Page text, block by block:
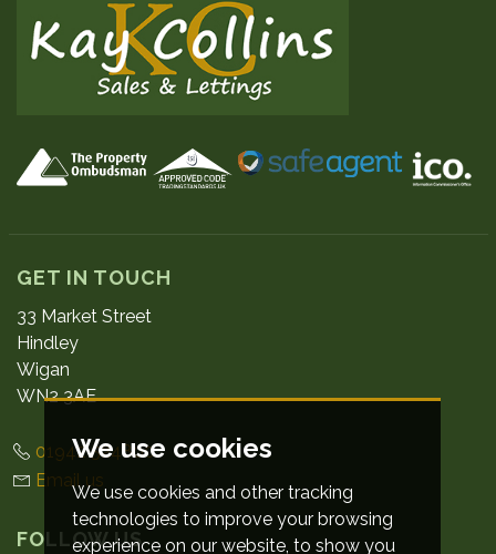
We use cookies
We use cookies and other tracking
technologies to improve your browsing
experience on our website, to show you
GET IN TOUCH
33 Market Street
Hindley
Wigan
WN2 3AE
01942 524800
Email us
FOLLOW US